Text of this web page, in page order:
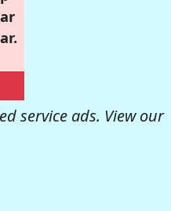
service ads. View our